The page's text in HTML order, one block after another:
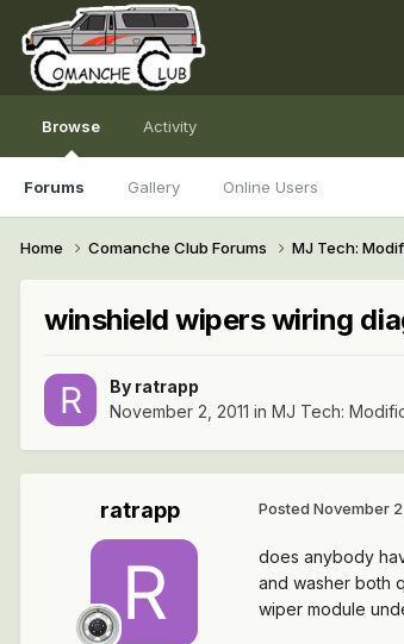
Browse
Forums Gallery Online Users
Activity
Home Comanche Club Forums MJ Tech:
winshield wipers wiring
By ratrapp
November 2, 2011 in MJ Tech:
ratrapp Posted November
does anybody
and washer both
wiper module